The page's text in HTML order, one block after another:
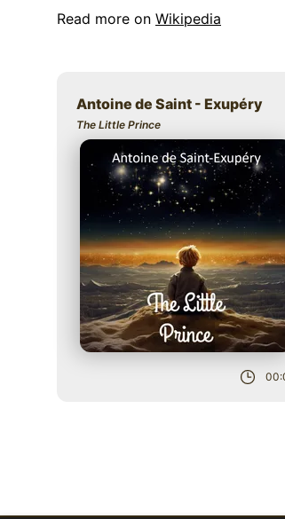
Read more on Wikipedia
Antoine de Saint - Exupéry
Title
The Little Prince